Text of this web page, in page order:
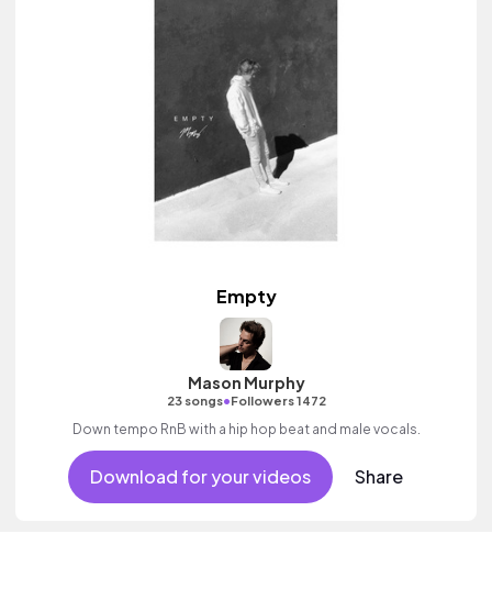
Empty
Mason Murphy
23 songs•Followers 1472
Down tempo RnB with a hip hop beat and male vocals.
Download for your videos Share